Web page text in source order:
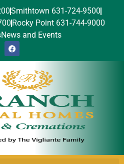
Smithtown 631-724-9500
Rocky Point 631-744-9000
News and Events